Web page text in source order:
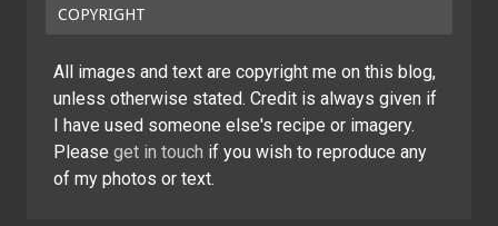
COPYRIGHT
All images and text are copyright me on this blog,
unless otherwise stated. Credit is always given if
I have used someone else's recipe or imagery.
Please get in touch if you wish to reproduce any
of my photos or text.